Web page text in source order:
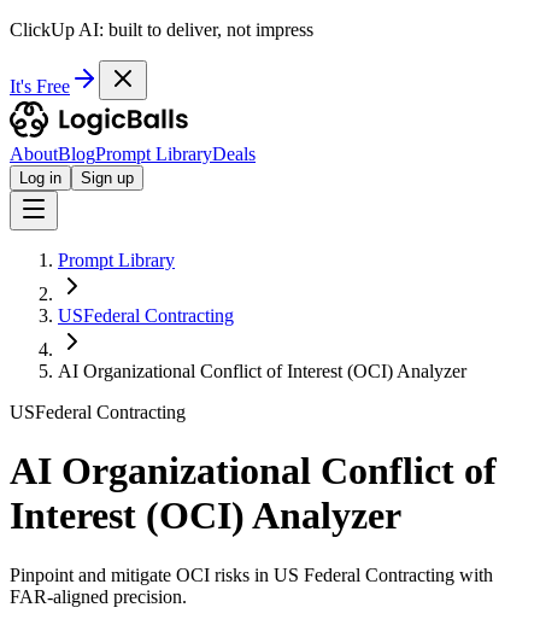
ClickUp AI: built to deliver, not impress
It's Free
AboutBlogPrompt LibraryDeals
Log in Sign up
Prompt Library
USFederal Contracting
AI Organizational Conflict of Interest (OCI) Analyzer
USFederal Contracting
AI Organizational Conflict of
Interest (OCI) Analyzer
Pinpoint and mitigate OCI risks in US Federal Contracting with
FAR-aligned precision.